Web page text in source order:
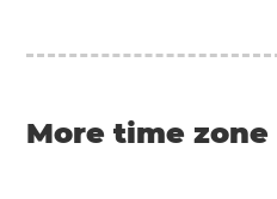
More time zone